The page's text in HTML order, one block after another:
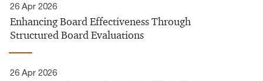
26 Apr 2026
Enhancing Board Effectiveness Through
Structured Board Evaluations
26 Apr 2026